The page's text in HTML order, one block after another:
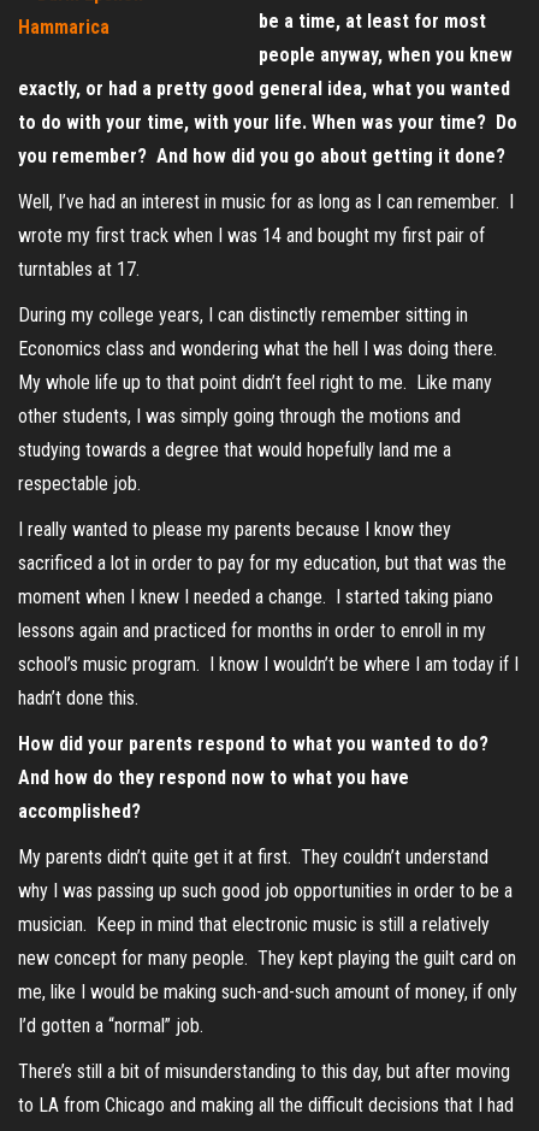
be a time, at least for most
people anyway, when you knew
exactly, or had a pretty good general idea, what you wanted
to do with your time, with your life. When was your time? Do
you remember? And how did you go about getting it done?
Well, I’ve had an interest in music for as long as I can remember. I
wrote my first track when I was 14 and bought my first pair of
turntables at 17.
During my college years, I can distinctly remember sitting in
Economics class and wondering what the hell I was doing there.
My whole life up to that point didn’t feel right to me. Like many
other students, I was simply going through the motions and
studying towards a degree that would hopefully land me a
respectable job.
I really wanted to please my parents because I know they
sacrificed a lot in order to pay for my education, but that was the
moment when I knew I needed a change. I started taking piano
lessons again and practiced for months in order to enroll in my
school’s music program. I know I wouldn’t be where I am today if I
hadn’t done this.
How did your parents respond to what you wanted to do?
And how do they respond now to what you have
accomplished?
My parents didn’t quite get it at first. They couldn’t understand
why I was passing up such good job opportunities in order to be a
musician. Keep in mind that electronic music is still a relatively
new concept for many people. They kept playing the guilt card on
me, like I would be making such-and-such amount of money, if only
I’d gotten a “normal” job.
There’s still a bit of misunderstanding to this day, but after moving
to LA from Chicago and making all the difficult decisions that I had